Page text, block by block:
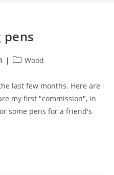
pens
PostWood
last few months. Here are
my first "commission", in
some pens for a friend's